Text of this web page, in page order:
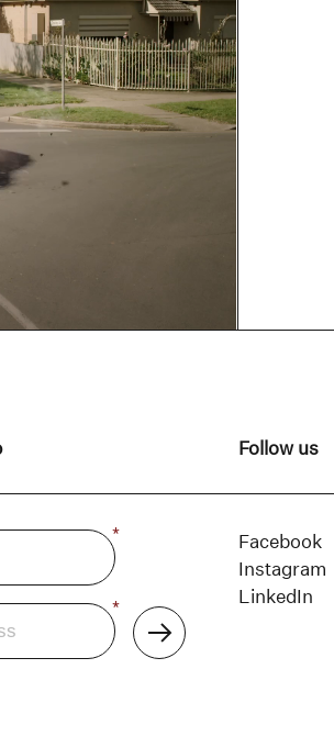
*
*
Subscribe
Follow us
Facebook
Instagram
LinkedIn